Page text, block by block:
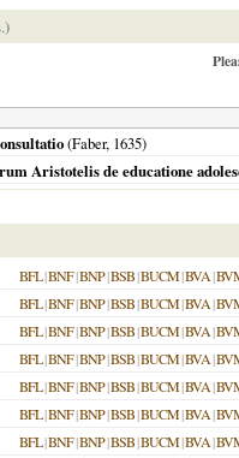
(Faber, 1635)
Aristotelis de educatione
BFL|BNF|BNP|BSB|BUCM|BVA|
BFL|BNF|BNP|BSB|BUCM|BVA|
BFL|BNF|BNP|BSB|BUCM|BVA|
BFL|BNF|BNP|BSB|BUCM|BVA|
BFL|BNF|BNP|BSB|BUCM|BVA|
BFL|BNF|BNP|BSB|BUCM|BVA|
BFL|BNF|BNP|BSB|BUCM|BVA|